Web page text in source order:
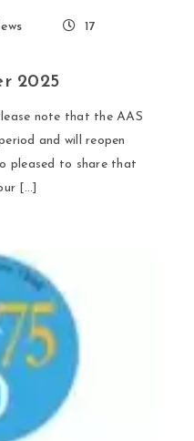
17
2025
note that the AAS
and will reopen
pleased to share that
[…]